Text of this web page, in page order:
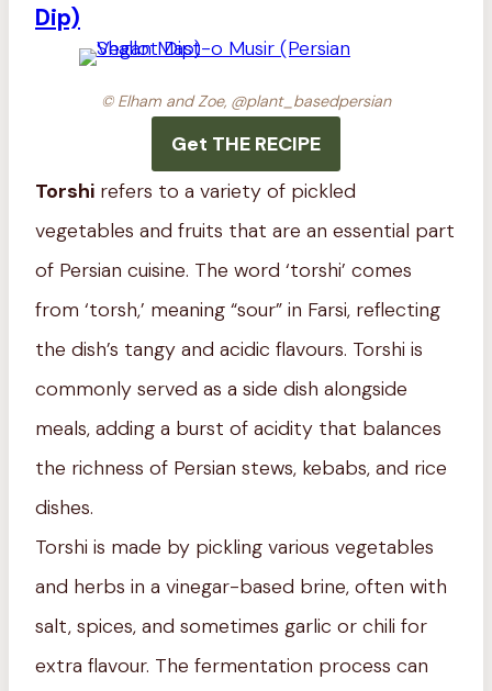
Dip)
© Elham and Zoe, @plant_basedpersian
Get THE RECIPE
Torshi refers to a variety of pickled
vegetables and fruits that are an essential part
of Persian cuisine. The word ‘torshi’ comes
from ‘torsh,’ meaning “sour” in Farsi, reflecting
the dish’s tangy and acidic flavours. Torshi is
commonly served as a side dish alongside
meals, adding a burst of acidity that balances
the richness of Persian stews, kebabs, and rice
dishes.
Torshi is made by pickling various vegetables
and herbs in a vinegar-based brine, often with
salt, spices, and sometimes garlic or chili for
extra flavour. The fermentation process can